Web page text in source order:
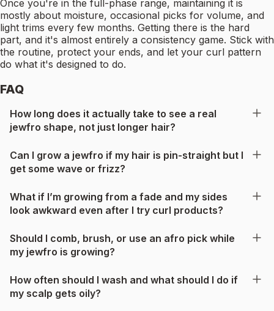
Once you're in the full-phase range, maintaining it is
mostly about moisture, occasional picks for volume, and
light trims every few months. Getting there is the hard
part, and it's almost entirely a consistency game. Stick with
the routine, protect your ends, and let your curl pattern
do what it's designed to do.
FAQ
How long does it actually take to see a real
jewfro shape, not just longer hair?
Can I grow a jewfro if my hair is pin-straight but I
get some wave or frizz?
What if I’m growing from a fade and my sides
look awkward even after I try curl products?
Should I comb, brush, or use an afro pick while
my jewfro is growing?
How often should I wash and what should I do if
my scalp gets oily?